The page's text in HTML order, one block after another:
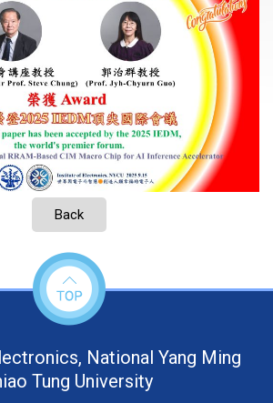
Back
National Yang Ming
Tung University